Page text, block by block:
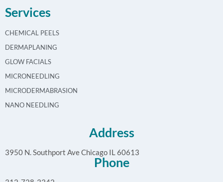
Services
CHEMICAL PEELS
DERMAPLANING
GLOW FACIALS
MICRONEEDLING
MICRODERMABRASION
NANO NEEDLING
Address
3950 N. Southport Ave Chicago IL 60613
Phone